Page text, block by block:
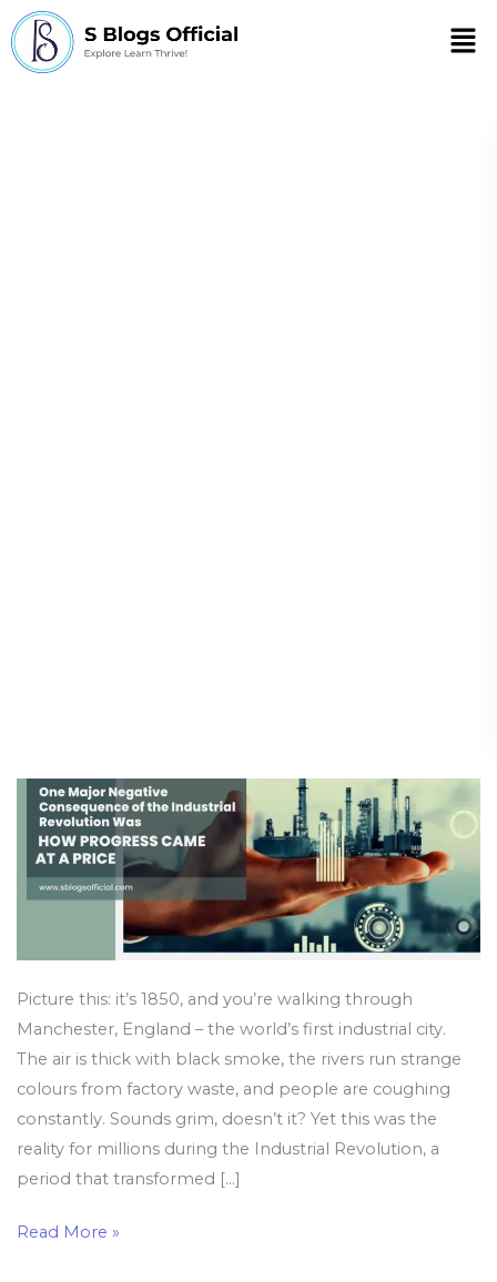
Picture this: it’s 1850, and you’re walking through
Manchester, England – the world’s first industrial city.
The air is thick with black smoke, the rivers run strange
colours from factory waste, and people are coughing
constantly. Sounds grim, doesn’t it? Yet this was the
reality for millions during the Industrial Revolution, a
period that transformed […]
How
Progress
Came
Read More »